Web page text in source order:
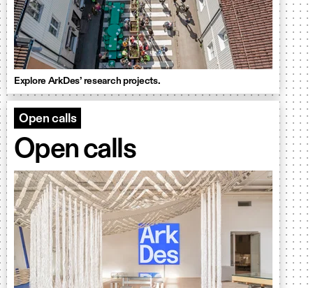
Explore ArkDes’ research projects.
Open calls
Open calls